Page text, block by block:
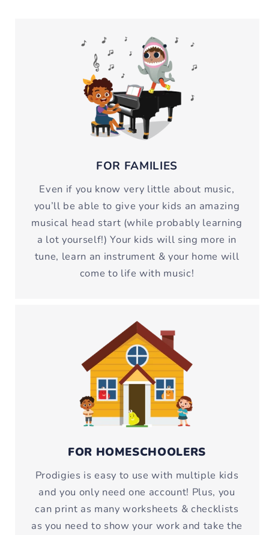
FOR FAMILIES
Even if you know very little about music,
you’ll be able to give your kids an amazing
musical head start (while probably learning
a lot yourself!) Your kids will sing more in
tune, learn an instrument & your home will
come to life with music!
FOR HOMESCHOOLERS
Prodigies is easy to use with multiple kids
and you only need one account! Plus, you
can print as many worksheets & checklists
as you need to show your work and take the